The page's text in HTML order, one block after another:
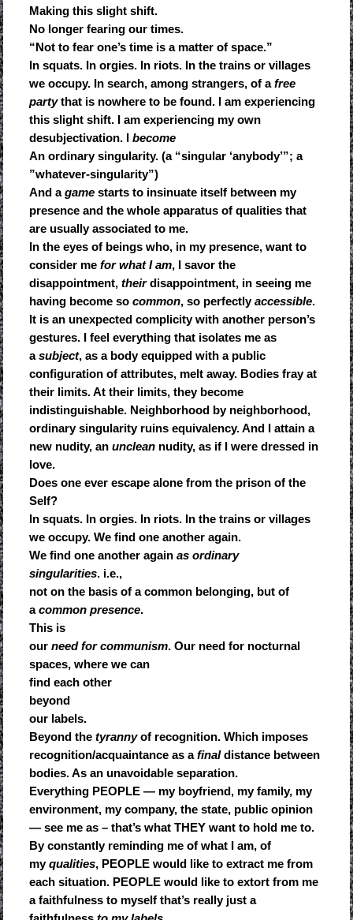
Making this slight shift.
No longer fearing our times.
“Not to fear one’s time is a matter of space.”
In squats. In orgies. In riots. In the trains or villages
we occupy. In search, among strangers, of afree
partythat is nowhere to be found. I am experiencing
this slight shift. I am experiencing my own
desubjectivation. I become
An ordinary singularity. (a “singular ‘anybody’”; a
”whatever-singularity”)
And agame starts to insinuate itself between my
presence and the whole apparatus of qualities that
are usually associated to me.
In the eyes of beings who, in my presence, want to
consider me for what I am, I savor the
disappointment, theirdisappointment, in seeing me
having become so common, so perfectlyaccessible.
It is an unexpected complicity with another person’s
gestures. I feel everything that isolates me as
asubject, as a body equipped with a public
configuration of attributes, melt away. Bodies fray at
their limits. At their limits, they become
indistinguishable. Neighborhood by neighborhood,
ordinary singularity ruins equivalency. And I attain a
new nudity, an unclean nudity, as if I were dressed in
love.
Does one ever escape alone from the prison of the
Self?
In squats. In orgies. In riots. In the trains or villages
we occupy. We find one another again.
We find one another again as ordinary
singularities. i.e.,
not on the basis of a common belonging, but of
acommon presence.
This is
our need for communism. Our need for nocturnal
spaces, where we can
find each other
beyond
our labels.
Beyond the tyrannyof recognition. Which imposes
recognition/acquaintance as afinaldistance between
bodies. As an unavoidable separation.
Everything PEOPLE — my boyfriend, my family, my
environment, my company, the state, public opinion
— see me as – that’s what THEY want to hold me to.
By constantly reminding me of what I am, of
myqualities, PEOPLE would like to extract me from
each situation. PEOPLE would like to extort from me
a faithfulness to myself that’s really just a